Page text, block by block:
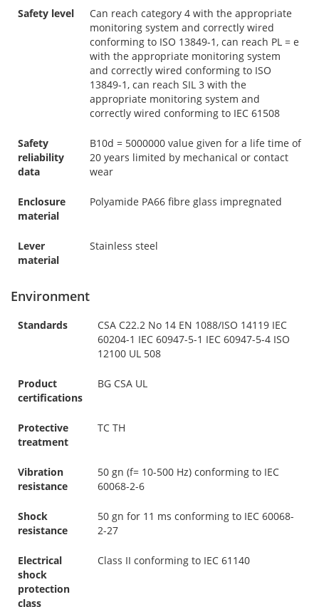
Safety level
Can reach category 4 with the appropriate
monitoring system and correctly wired
conforming to ISO 13849-1, can reach PL = e
with the appropriate monitoring system
and correctly wired conforming to ISO
13849-1, can reach SIL 3 with the
appropriate monitoring system and
correctly wired conforming to IEC 61508
Safety
reliability
data
B10d = 5000000 value given for a life time of
20 years limited by mechanical or contact
wear
Enclosure
material
Polyamide PA66 fibre glass impregnated
Lever
material
Stainless steel
Environment
Standards
CSA C22.2 No 14 EN 1088/ISO 14119 IEC
60204-1 IEC 60947-5-1 IEC 60947-5-4 ISO
12100 UL 508
Product
certifications
BG CSA UL
Protective
treatment
TC TH
Vibration
resistance
50 gn (f= 10-500 Hz) conforming to IEC
60068-2-6
Shock
resistance
50 gn for 11 ms conforming to IEC 60068-
2-27
Electrical
shock
protection
class
Class II conforming to IEC 61140